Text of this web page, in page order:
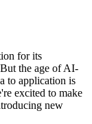
for its
the age of AI-
to application is
excited to make
new